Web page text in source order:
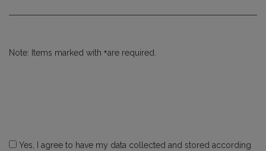
Note: Items marked with *are required.